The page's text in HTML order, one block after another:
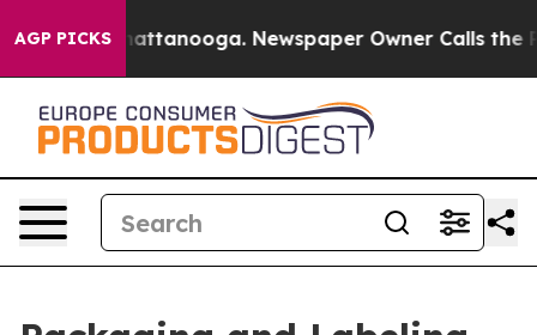
AGP PICKS
in Chattanooga. Newspaper Owner Calls the